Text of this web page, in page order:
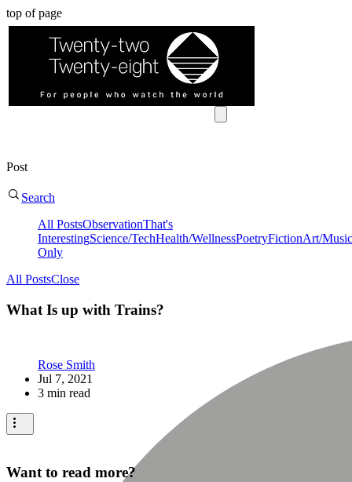
top of page
Post
Search
All PostsObservationThat's
InterestingScience/TechHealth/WellnessPoetryFictionArt/Music
Only
All PostsClose
What Is up with Trains?
Rose Smith
Jul 7, 2021
3 min read
Want to read more?